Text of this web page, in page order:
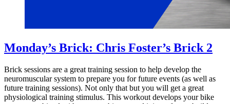
Monday’s Brick: Chris Foster’s Brick 2
Brick sessions are a great training session to help develop the
neuromuscular system to prepare you for future events (as well as
future training sessions). Not only that but you will get a great
physiological training stimulus. This workout develops your bike